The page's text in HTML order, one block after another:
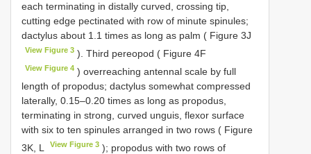
each terminating in distally curved, crossing tip,
cutting edge pectinated with row of minute spinules;
dactylus about 1.1 times as long as palm ( Figure 3J
View Figure 3 ). Third pereopod ( Figure 4F
View Figure 4 ) overreaching antennal scale by full
length of propodus; dactylus somewhat compressed
laterally, 0.15–0.20 times as long as propodus,
terminating in strong, curved unguis, flexor surface
with six to ten spinules arranged in two rows ( Figure
3K, L
View Figure 3 ); propodus with two rows of